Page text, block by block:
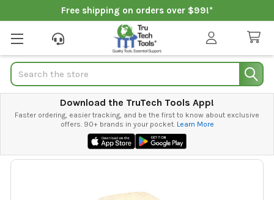
Free shipping on orders over $99!*
Search
Download the TruTech Tools App!
Faster ordering, easier tracking, and be the first to know about exclusive
offers. 90+ brands in your pocket. Learn More